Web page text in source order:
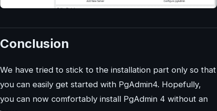
Conclusion
We have tried to stick to the installation part only so that
you can easily get started with PgAdmin4. Hopefully,
you can now comfortably install PgAdmin 4 without an